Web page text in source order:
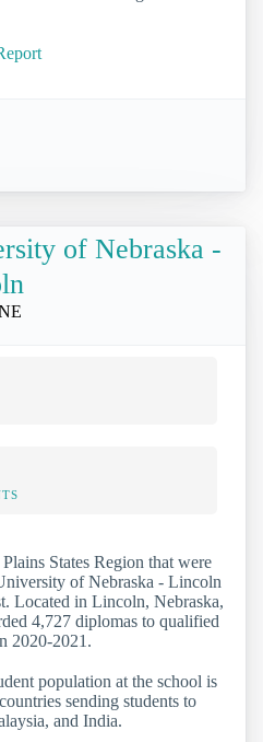
of Nebraska -
States Region that were
of Nebraska - Lincoln
Located in Lincoln, Nebraska,
4,727 diplomas to qualified
2020-2021.
population at the school is
sending students to
and India.